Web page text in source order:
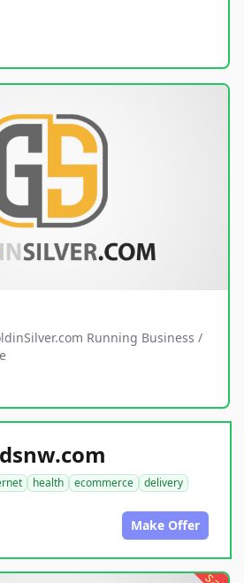
Running Business /
health ecommerce
delivery
Make Offer